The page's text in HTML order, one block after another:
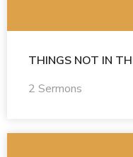
THINGS NOT IN
2 Sermons